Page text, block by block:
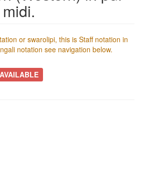
or swarolipi, this is Staff notation in
notation see navigation below.